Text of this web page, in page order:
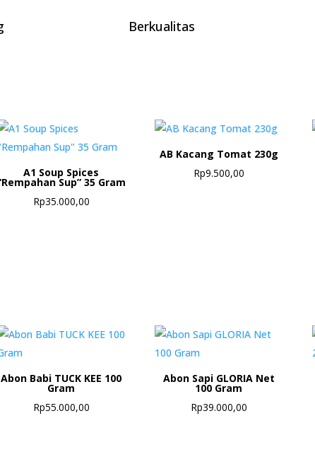
Berkualitas
A1 Soup Spices
Sup” 35 Gram
Rp35.000,00
AB Kacang Tomat 230g
Rp9.500,00
Abon Babi TUCK KEE 100
Gram
Rp55.000,00
Abon Sapi GLORIA Net
100 Gram
Rp39.000,00